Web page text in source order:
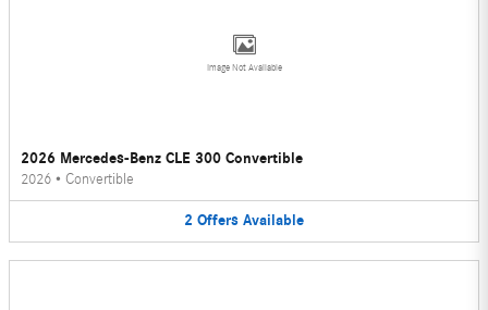
Image Not Available
2026 Mercedes-Benz CLE 300 Convertible
2026 • Convertible
2 Offers Available